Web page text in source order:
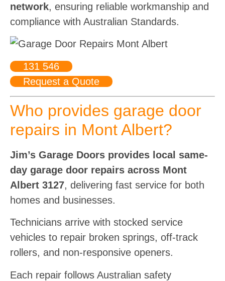
network, ensuring reliable workmanship and
compliance with Australian Standards.
131 546
Request a Quote
Who provides garage door
repairs in Mont Albert?
Jim’s Garage Doors provides local same-
day garage door repairs across Mont
Albert 3127, delivering fast service for both
homes and businesses.
Technicians arrive with stocked service
vehicles to repair broken springs, off-track
rollers, and non-responsive openers.
Each repair follows Australian safety